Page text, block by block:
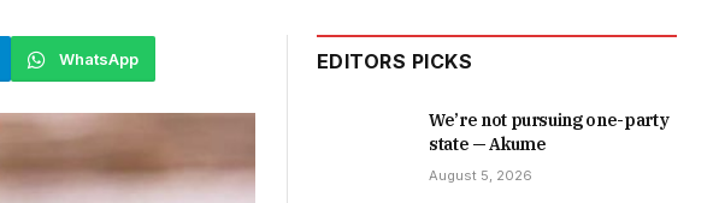
WhatsApp EDITORS PICKS
We’re not pursuing one-party
state — Akume
August 5, 2026